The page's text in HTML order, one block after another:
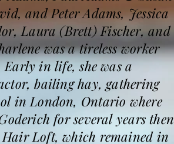
and Peter Adams, Jessica
Laura (Brett) Fischer, and
was a tireless worker
in life, she was a
bailing hay, gathering
in London, Ontario where
for several years then
Hair Loft, which remained in